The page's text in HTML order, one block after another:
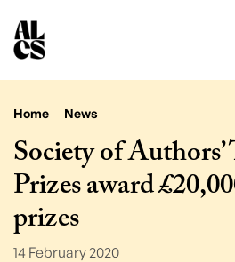
Home News
Society of
Prizes award
prizes
14 February 2020